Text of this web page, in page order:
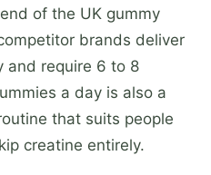
of the UK gummy
brands deliver
and require 6 to 8
a day is also a
that suits people
creatine entirely.